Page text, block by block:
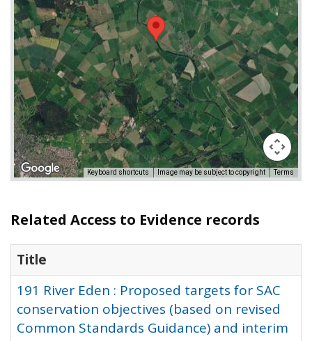
Keyboard shortcuts Image may be subject to copyright Terms
Related Access to Evidence records
Title
191 River Eden : Proposed targets for SAC
conservation objectives (based on revised
Common Standards Guidance) and interim